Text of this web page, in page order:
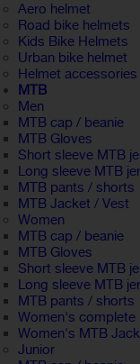
Aero helmet
Road bike helmets
Kids Bike Helmets
Urban bike helmet
Helmet accessories
MTB
Men
MTB cap / beanie
MTB Gloves
Short sleeve MTB
Long sleeve MTB
MTB pants / shorts
MTB Jacket / Vest
Women
MTB cap / beanie
MTB Gloves
Short sleeve MTB
Long sleeve MTB
MTB pants / shorts
Women's complete
Women's MTB
Junior